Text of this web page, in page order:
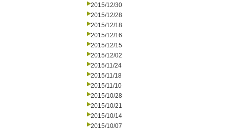
2015/12/30
2015/12/28
2015/12/18
2015/12/16
2015/12/15
2015/12/02
2015/11/24
2015/11/18
2015/11/10
2015/10/28
2015/10/21
2015/10/14
2015/10/07